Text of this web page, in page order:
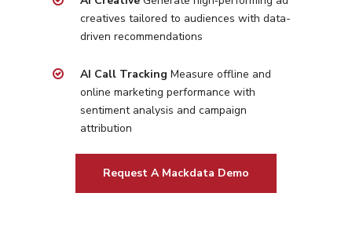
creatives tailored to audiences with data-
driven recommendations
AI Call Tracking Measure offline and
online marketing performance with
sentiment analysis and campaign
attribution
Request A Mackdata Demo
Social Media
Plumbing
Healthcare
Contact
Free PPC Audit